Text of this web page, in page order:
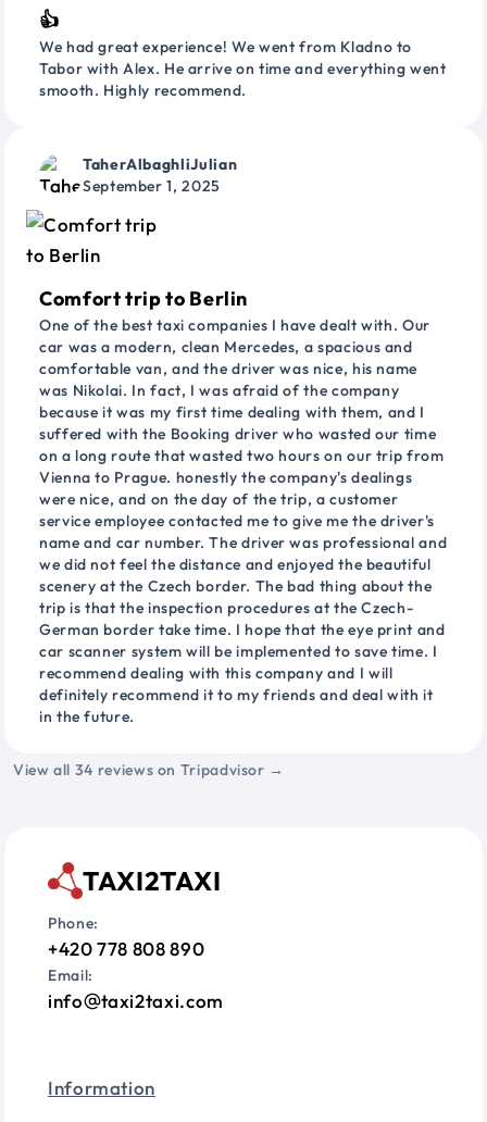
👍
We had great experience! We went from Kladno to
Tabor with Alex. He arrive on time and everything went
smooth. Highly recommend.
TaherAlbaghliJulian
September 1, 2025
Comfort trip to Berlin
One of the best taxi companies I have dealt with. Our
car was a modern, clean Mercedes, a spacious and
comfortable van, and the driver was nice, his name
was Nikolai. In fact, I was afraid of the company
because it was my first time dealing with them, and I
suffered with the Booking driver who wasted our time
on a long route that wasted two hours on our trip from
Vienna to Prague. honestly the company's dealings
were nice, and on the day of the trip, a customer
service employee contacted me to give me the driver's
name and car number. The driver was professional and
we did not feel the distance and enjoyed the beautiful
scenery at the Czech border. The bad thing about the
trip is that the inspection procedures at the Czech-
German border take time. I hope that the eye print and
car scanner system will be implemented to save time. I
recommend dealing with this company and I will
definitely recommend it to my friends and deal with it
in the future.
View all 34 reviews on Tripadvisor →
TAXI2TAXI
Phone:
+420 778 808 890
Email:
info taxi2taxi.com
Information